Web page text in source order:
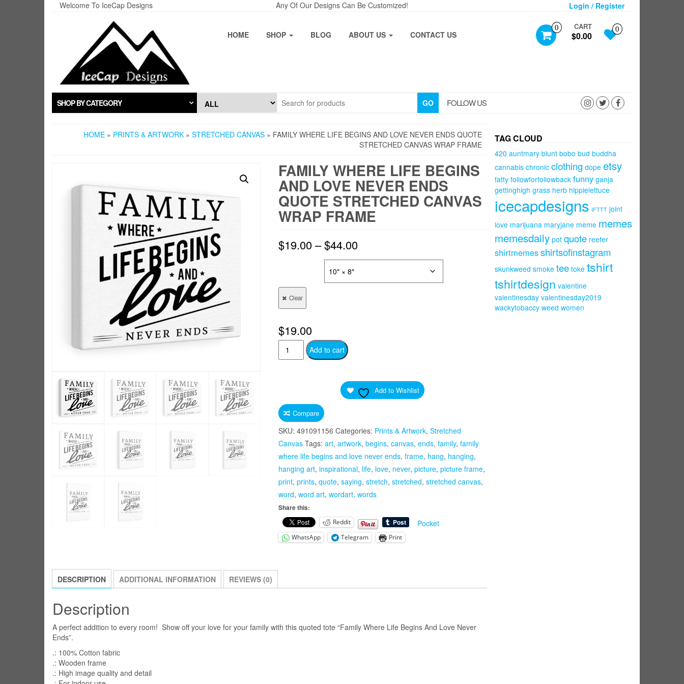
Welcome To IceCap Designs Any Of Our Designs Can Be Customized! Login / Register
0 CART
$0.00
0
HOME SHOP BLOG ABOUT US CONTACT US
SHOP BY CATEGORY GO FOLLOW US
HOME » PRINTS & ARTWORK » STRETCHED CANVAS » FAMILY WHERE LIFE BEGINS AND LOVE NEVER ENDS QUOTE
STRETCHED CANVAS WRAP FRAME
FAMILY WHERE LIFE BEGINS
AND LOVE NEVER ENDS
QUOTE STRETCHED CANVAS
WRAP FRAME
$19.00–$44.00
Clear
$19.00
Family
Where
Love
Never
Ends
Quote
Stretched
Canvas
Wrap
Frame
quantity
Add to cart
Add to Wishlist
Compare
SKU: 491091156 Categories: Prints & Artwork, Stretched
Canvas Tags: art, artwork, begins, canvas, ends, family, family
where life begins and love never ends, frame, hang, hanging,
hanging art, inspirational, life, love, never, picture, picture frame,
print, prints, quote, saying, stretch, stretched, stretched canvas,
word, word art, wordart, words
Share this:
Reddit Pocket
WhatsApp Telegram Print
DESCRIPTION ADDITIONAL INFORMATION REVIEWS (0)
Description
A perfect addition to every room! Show off your love for your family with this quoted tote “Family Where Life Begins And Love Never
Ends”.
.: 100% Cotton fabric
.: Wooden frame
.: High image quality and detail
TAG CLOUD
420 auntmary blunt bobo bud buddha
cannabis chronic clothing dope etsy
fatty followforfollowback funny ganja
gettinghigh grass herb hippielettuce
icecapdesigns IFTTT joint
love marijuana maryjane meme memes
memesdaily pot quote reefer
shirtmemesshirtsofinstagram
skunkweed smoke tee toke tshirt
tshirtdesign valentine
valentinesday valentinesday2019
wackytobaccy weed women